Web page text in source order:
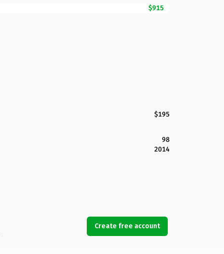
$915
$195
98
2014
Create free account